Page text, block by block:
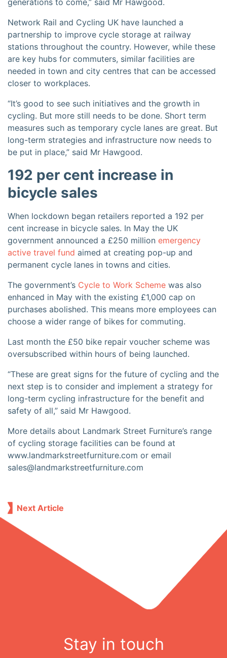
Network Rail and Cycling UK have launched a
partnership to improve cycle storage at railway
stations throughout the country. However, while these
are key hubs for commuters, similar facilities are
needed in town and city centres that can be accessed
closer to workplaces.
“It’s good to see such initiatives and the growth in
cycling. But more still needs to be done. Short term
measures such as temporary cycle lanes are great. But
long-term strategies and infrastructure now needs to
be put in place,” said Mr Hawgood.
192 per cent increase in
bicycle sales
When lockdown began retailers reported a 192 per
cent increase in bicycle sales. In May the UK
government announced a £250 million emergency
active travel fund aimed at creating pop-up and
permanent cycle lanes in towns and cities.
The government’s Cycle to Work Scheme was also
enhanced in May with the existing £1,000 cap on
purchases abolished. This means more employees can
choose a wider range of bikes for commuting.
Last month the £50 bike repair voucher scheme was
oversubscribed within hours of being launched.
“These are great signs for the future of cycling and the
next step is to consider and implement a strategy for
long-term cycling infrastructure for the benefit and
safety of all,” said Mr Hawgood.
More details about Landmark Street Furniture’s range
of cycling storage facilities can be found at
www.landmarkstreetfurniture.com or email
sales@landmarkstreetfurniture.com
Next Article
Stay in touch